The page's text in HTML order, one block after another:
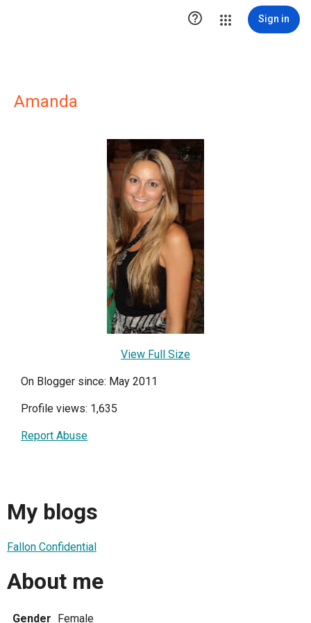
 Sign in
Amanda
View Full Size
On Blogger since: May 2011
Profile views: 1,635
Report Abuse
My blogs
Fallon Confidential
About me
Gender Female